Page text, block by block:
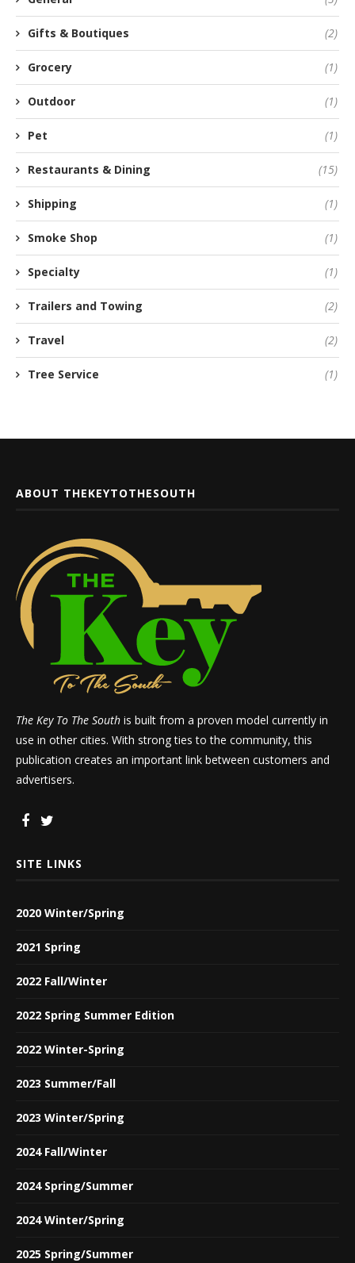
Gifts & Boutiques (2)
Grocery (1)
Outdoor (1)
Pet (1)
Restaurants & Dining (15)
Shipping (1)
Smoke Shop (1)
Specialty (1)
Trailers and Towing (2)
Travel (2)
Tree Service (1)
ABOUT THEKEYTOTHESOUTH
The Key To The South is built from a proven model currently in
use in other cities. With strong ties to the community, this
publication creates an important link between customers and
advertisers.
SITE LINKS
2020 Winter/Spring
2021 Spring
2022 Fall/Winter
2022 Spring Summer Edition
2022 Winter-Spring
2023 Summer/Fall
2023 Winter/Spring
2024 Fall/Winter
2024 Spring/Summer
2024 Winter/Spring
2025 Spring/Summer